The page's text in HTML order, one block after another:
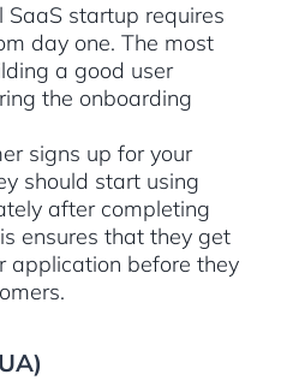
SaaS startup requires
day one. The most
a good user
the onboarding
signs up for your
should start using
after completing
ensures that they get
application before they